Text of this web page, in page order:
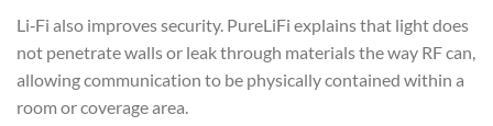
Li‑Fi also improves security. PureLiFi explains that light does
not penetrate walls or leak through materials the way RF can,
allowing communication to be physically contained within a
room or coverage area.